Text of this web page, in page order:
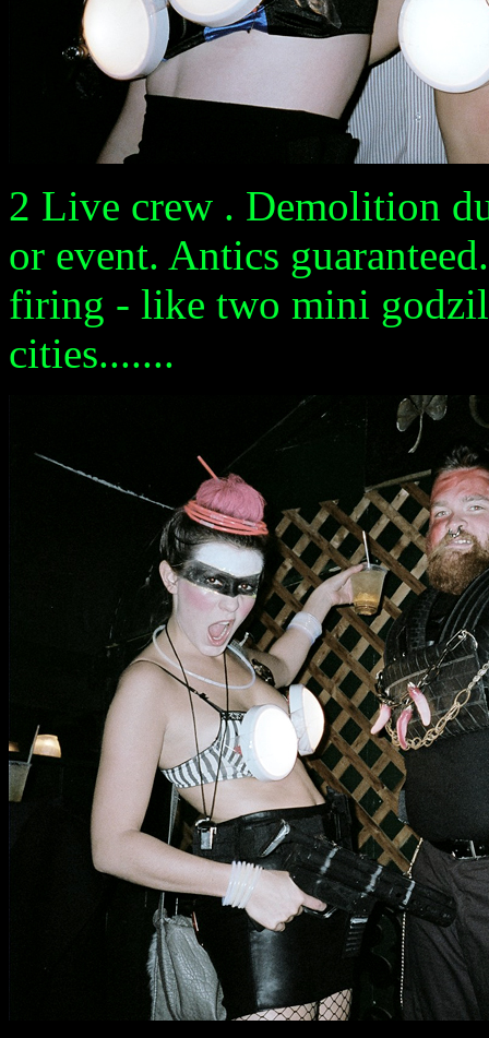
2 Live crew . Demolition
or event. Antics
firing - like two mini
cities.......